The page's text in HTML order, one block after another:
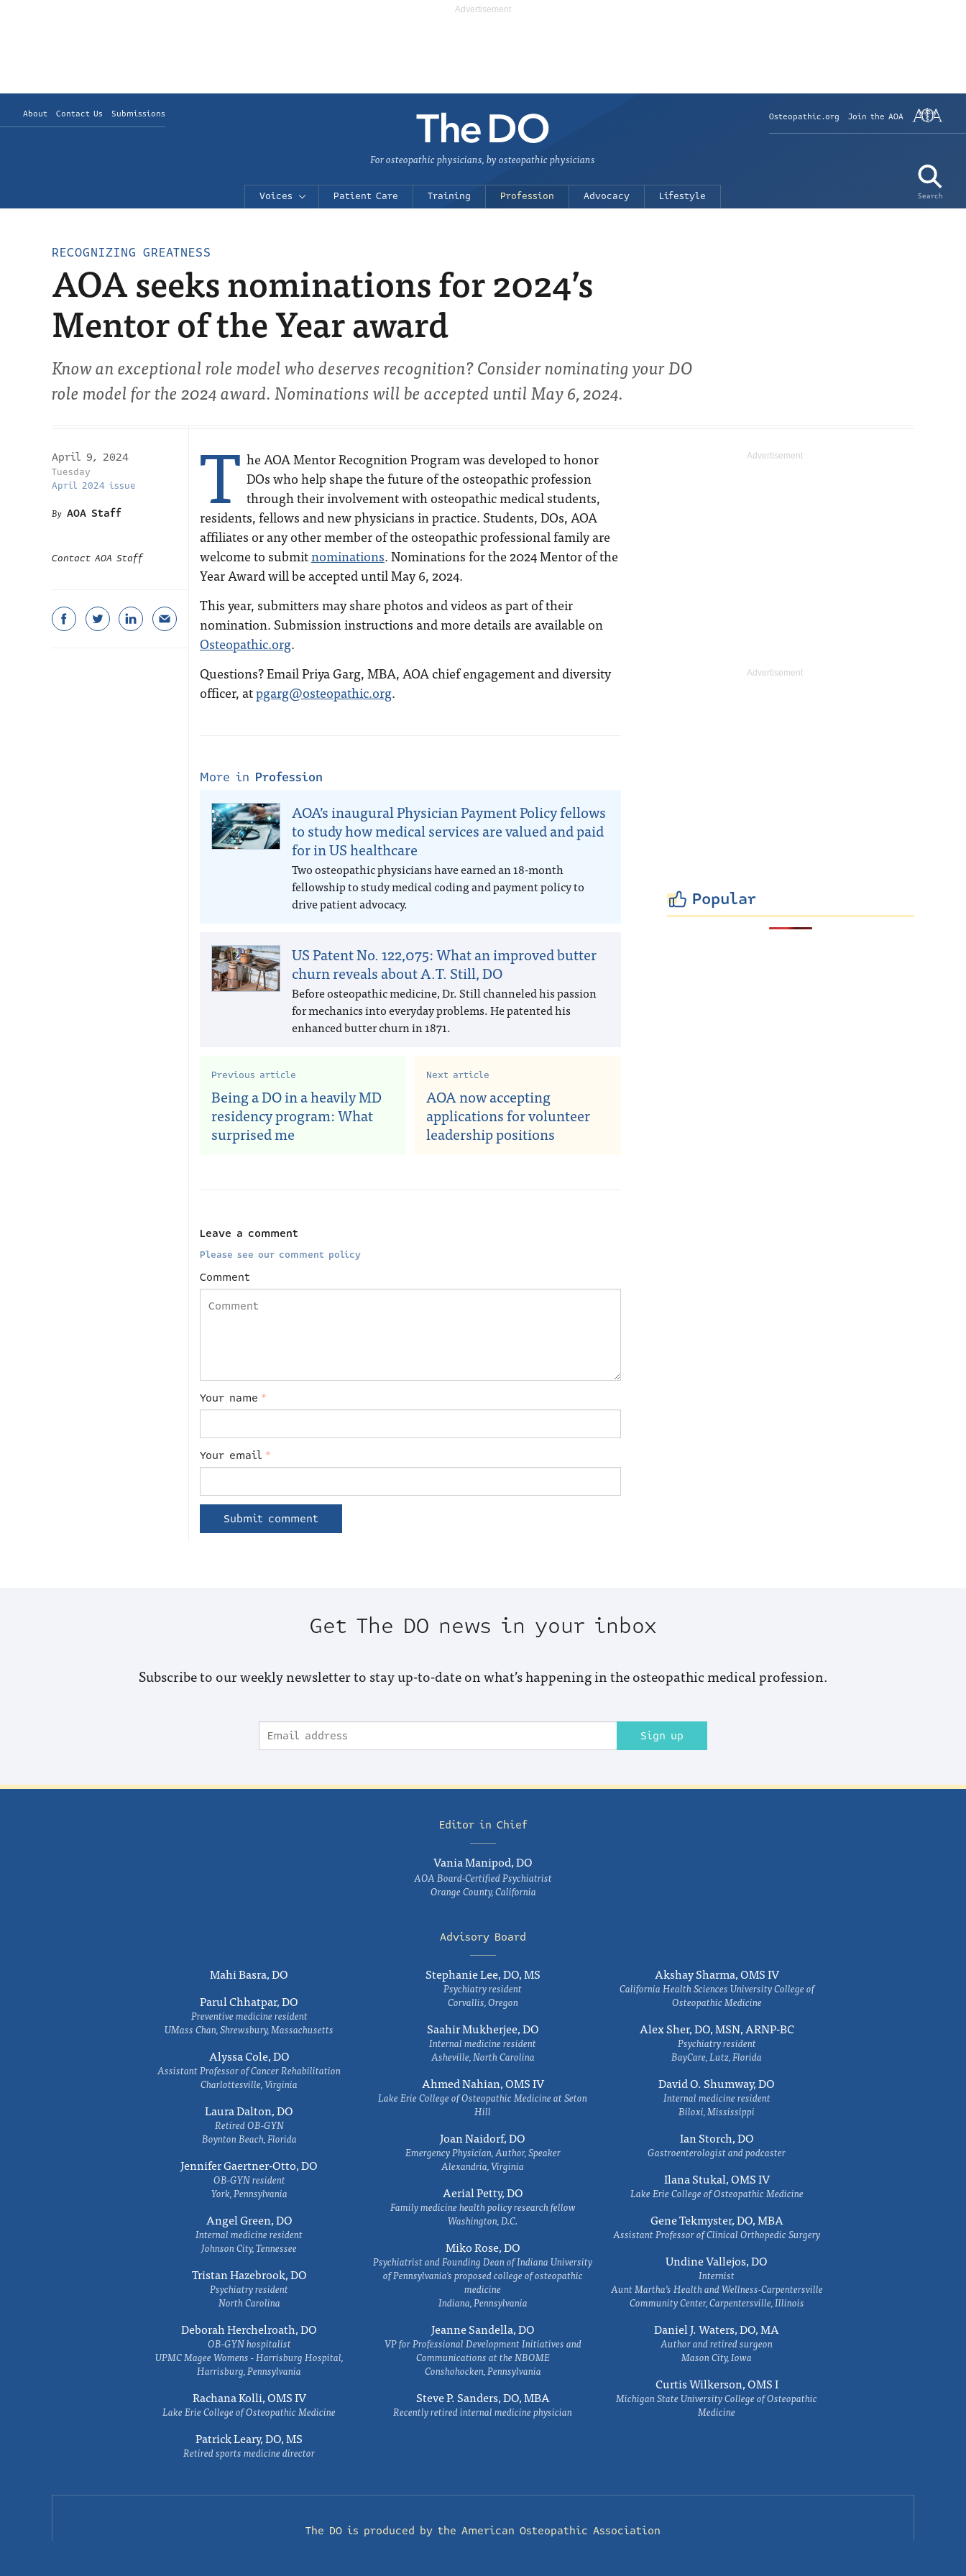
About Contact Us Submissions Osteopathic.org Join the AOA
Search
For osteopathic physicians, by osteopathic physicians
Voices Patient Care Training Profession Advocacy Lifestyle
RECOGNIZING GREATNESS
AOA seeks nominations for 2024’s
Mentor of the Year award
Know an exceptional role model who deserves recognition? Consider nominating your DO
role model for the 2024 award. Nominations will be accepted until May 6, 2024.
April 9, 2024
Tuesday
April 2024 issue
AOA Staff
Contact AOA Staff
T he AOA Mentor Recognition Program was developed to honor
DOs who help shape the future of the osteopathic profession
through their involvement with osteopathic medical students,
residents, fellows and new physicians in practice. Students, DOs, AOA
affiliates or any other member of the osteopathic professional family are
welcome to submitnominations. Nominations for the 2024 Mentor of the
Year Award will be accepted until May 6, 2024.
This year, submitters may share photos and videos as part of their
nomination. Submission instructions and more details are available on
Osteopathic.org.
Questions? Email Priya Garg, MBA, AOA chief engagement and diversity
officer, atpgarg@osteopathic.org.
Popular
More in Profession
AOA’s inaugural Physician Payment Policy fellows
to study how medical services are valued and paid
for in US healthcare
Two osteopathic physicians have earned an 18-month
fellowship to study medical coding and payment policy to
drive patient advocacy.
US Patent No. 122,075: What an improved butter
churn reveals about A.T. Still, DO
Before osteopathic medicine, Dr. Still channeled his passion
for mechanics into everyday problems. He patented his
enhanced butter churn in 1871.
Previous article
Being a DO in a heavily MD
residency program: What
surprised me
Next article
AOA now accepting
applications for volunteer
leadership positions
Leave a comment
Please see our comment policy
Comment
Your name *
Your email *
Get The DO news in your inbox
Subscribe to our weekly newsletter to stay up-to-date on what’s happening in the osteopathic medical profession.
Sign up
Editor in Chief
Vania Manipod, DO
AOA Board-Certified Psychiatrist
Orange County, California
Advisory Board
Mahi Basra, DO
Parul Chhatpar, DO
Preventive medicine resident
UMass Chan, Shrewsbury, Massachusetts
Alyssa Cole, DO
Assistant Professor of Cancer Rehabilitation
Charlottesville, Virginia
Laura Dalton, DO
Retired OB-GYN
Boynton Beach, Florida
Jennifer Gaertner-Otto, DO
OB-GYN resident
York, Pennsylvania
Angel Green, DO
Internal medicine resident
Johnson City, Tennessee
Tristan Hazebrook, DO
Psychiatry resident
North Carolina
Deborah Herchelroath, DO
OB-GYN hospitalist
UPMC Magee Womens - Harrisburg Hospital,
Harrisburg, Pennsylvania
Rachana Kolli, OMS IV
Lake Erie College of Osteopathic Medicine
Patrick Leary, DO, MS
Retired sports medicine director
Stephanie Lee, DO, MS
Psychiatry resident
Corvallis, Oregon
Saahir Mukherjee, DO
Internal medicine resident
Asheville, North Carolina
Ahmed Nahian, OMS IV
Lake Erie College of Osteopathic Medicine at Seton
Hill
Joan Naidorf, DO
Emergency Physician, Author, Speaker
Alexandria, Virginia
Aerial Petty, DO
Family medicine health policy research fellow
Washington, D.C.
Miko Rose, DO
Psychiatrist and Founding Dean of Indiana University
of Pennsylvania's proposed college of osteopathic
medicine
Indiana, Pennsylvania
Jeanne Sandella, DO
VP for Professional Development Initiatives and
Communications at the NBOME
Conshohocken, Pennsylvania
Steve P. Sanders, DO, MBA
Recently retired internal medicine physician
Akshay Sharma, OMS IV
California Health Sciences University College of
Osteopathic Medicine
Alex Sher, DO, MSN, ARNP-BC
Psychiatry resident
BayCare, Lutz, Florida
David O. Shumway, DO
Internal medicine resident
Biloxi, Mississippi
Ian Storch, DO
Gastroenterologist and podcaster
Ilana Stukal, OMS IV
Lake Erie College of Osteopathic Medicine
Gene Tekmyster, DO, MBA
Assistant Professor of Clinical Orthopedic Surgery
Undine Vallejos, DO
Internist
Aunt Martha’s Health and Wellness-Carpentersville
Community Center, Carpentersville, Illinois
Daniel J. Waters, DO, MA
Author and retired surgeon
Mason City, Iowa
Curtis Wilkerson, OMS I
Michigan State University College of Osteopathic
Medicine
The DO is produced by the American Osteopathic Association